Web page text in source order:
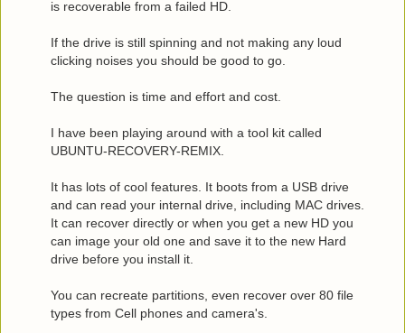
is recoverable from a failed HD.
If the drive is still spinning and not making any loud
clicking noises you should be good to go.
The question is time and effort and cost.
I have been playing around with a tool kit called
UBUNTU-RECOVERY-REMIX.
It has lots of cool features. It boots from a USB drive
and can read your internal drive, including MAC drives.
It can recover directly or when you get a new HD you
can image your old one and save it to the new Hard
drive before you install it.
You can recreate partitions, even recover over 80 file
types from Cell phones and camera's.